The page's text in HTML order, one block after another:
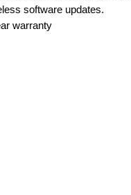
software updates.
warranty